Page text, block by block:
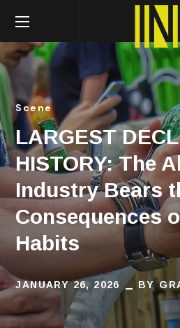
Scene
LARGEST
HISTORY: The
Industry Bears
Consequences
Habits
JANUARY 26, 2026 BY